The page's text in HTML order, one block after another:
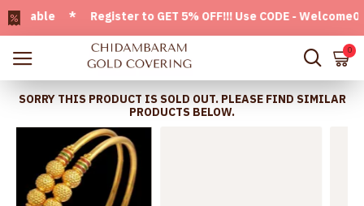
* Register to GET 5% OFF!!! Use CODE - Welcome05
0
SORRY THIS PRODUCT IS SOLD OUT. PLEASE FIND SIMILAR
PRODUCTS BELOW.